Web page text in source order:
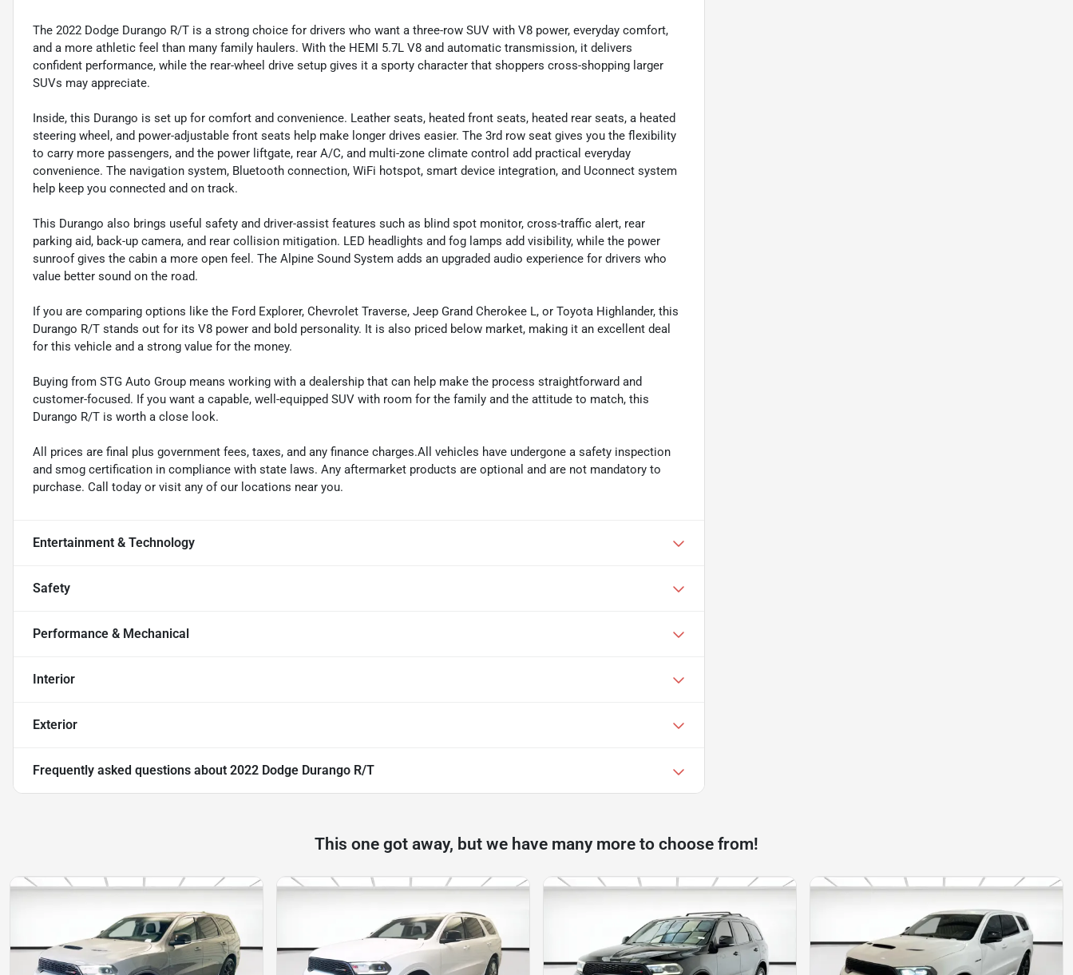
The 2022 Dodge Durango R/T is a strong choice for drivers who want a three-row SUV with V8 power, everyday comfort,
and a more athletic feel than many family haulers. With the HEMI 5.7L V8 and automatic transmission, it delivers
confident performance, while the rear-wheel drive setup gives it a sporty character that shoppers cross-shopping larger
SUVs may appreciate.
Inside, this Durango is set up for comfort and convenience. Leather seats, heated front seats, heated rear seats, a heated
steering wheel, and power-adjustable front seats help make longer drives easier. The 3rd row seat gives you the flexibility
to carry more passengers, and the power liftgate, rear A/C, and multi-zone climate control add practical everyday
convenience. The navigation system, Bluetooth connection, WiFi hotspot, smart device integration, and Uconnect system
help keep you connected and on track.
This Durango also brings useful safety and driver-assist features such as blind spot monitor, cross-traffic alert, rear
parking aid, back-up camera, and rear collision mitigation. LED headlights and fog lamps add visibility, while the power
sunroof gives the cabin a more open feel. The Alpine Sound System adds an upgraded audio experience for drivers who
value better sound on the road.
If you are comparing options like the Ford Explorer, Chevrolet Traverse, Jeep Grand Cherokee L, or Toyota Highlander, this
Durango R/T stands out for its V8 power and bold personality. It is also priced below market, making it an excellent deal
for this vehicle and a strong value for the money.
Buying from STG Auto Group means working with a dealership that can help make the process straightforward and
customer-focused. If you want a capable, well-equipped SUV with room for the family and the attitude to match, this
Durango R/T is worth a close look.
All prices are final plus government fees, taxes, and any finance charges.All vehicles have undergone a safety inspection
and smog certification in compliance with state laws. Any aftermarket products are optional and are not mandatory to
purchase. Call today or visit any of our locations near you.
Entertainment & Technology
Safety
Performance & Mechanical
Interior
Exterior
Frequently asked questions about 2022 Dodge Durango R/T
This one got away, but we have many more to choose from!